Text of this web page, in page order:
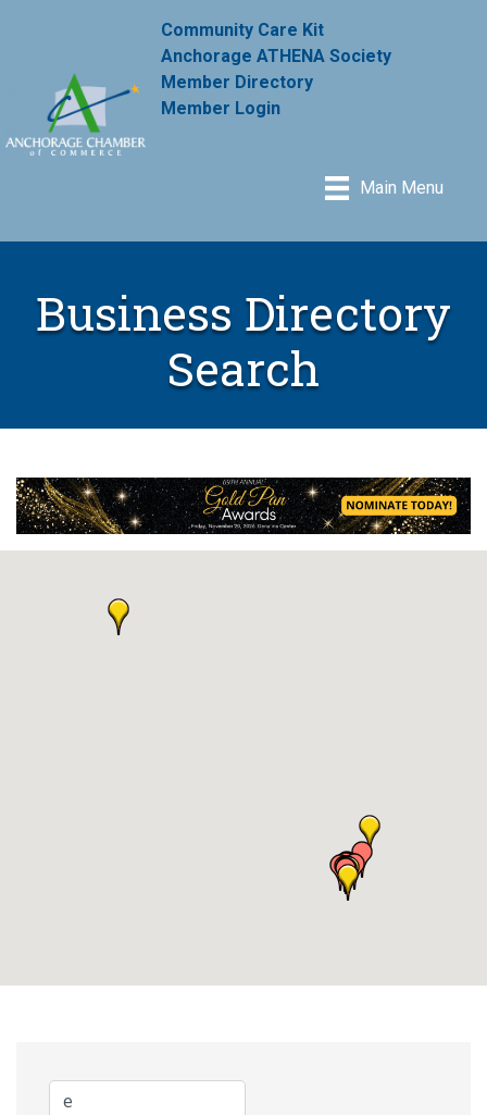
Community Care Kit
Anchorage ATHENA Society
Member Directory
Member Login
Main Menu
Business Directory
Search